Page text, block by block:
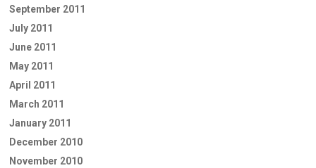
September 2011
July 2011
June 2011
May 2011
April 2011
March 2011
January 2011
December 2010
November 2010